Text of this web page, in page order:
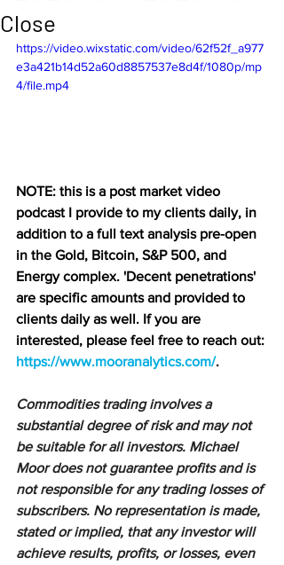
Close
https://video.wixstatic.com/video/62f52f_a977
e3a421b14d52a60d8857537e8d4f/1080p/mp
4/file.mp4
NOTE: this is a post market video
podcast I provide to my clients daily, in
addition to a full text analysis pre-open
in the Gold, Bitcoin, S&P 500, and
Energy complex. 'Decent penetrations'
are specific amounts and provided to
clients daily as well. If you are
interested, please feel free to reach out:
https://www.mooranalytics.com/.
Commodities trading involves a
substantial degree of risk and may not
be suitable for all investors. Michael
Moor does not guarantee profits and is
not responsible for any trading losses of
subscribers. No representation is made,
stated or implied, that any investor will
achieve results, profits, or losses, even